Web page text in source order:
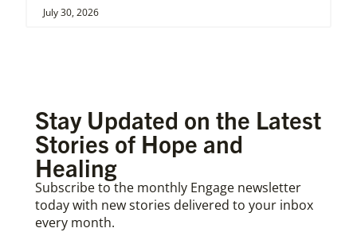
July 30, 2026
Stay Updated on the Latest
Stories of Hope and
Healing
Subscribe to the monthly Engage newsletter
today with new stories delivered to your inbox
every month.